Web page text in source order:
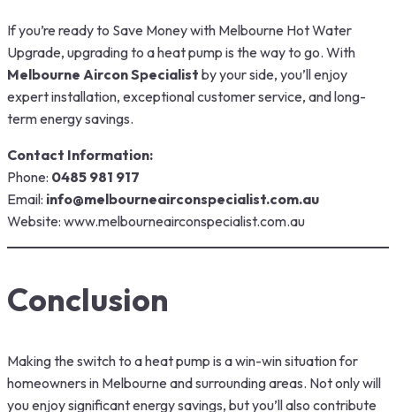
If you’re ready to Save Money with Melbourne Hot Water
Upgrade, upgrading to a heat pump is the way to go. With
Melbourne Aircon Specialist by your side, you’ll enjoy
expert installation, exceptional customer service, and long-
term energy savings.
Contact Information:
Phone: 0485 981 917
Email: info@melbourneairconspecialist.com.au
Website: www.melbourneairconspecialist.com.au
Conclusion
Making the switch to a heat pump is a win-win situation for
homeowners in Melbourne and surrounding areas. Not only will
you enjoy significant energy savings, but you’ll also contribute